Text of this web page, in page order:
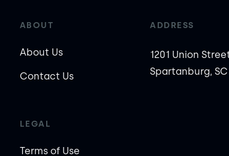
ABOUT
About Us
Contact Us
LEGAL
Terms of Use
ADDRESS
1201 Union
Spartanburg,